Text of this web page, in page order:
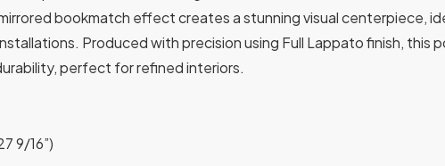
bookmatch effect creates a stunning visual centerpiece,
Produced with precision using Full Lappato finish, this
perfect for refined interiors.
9/16”)